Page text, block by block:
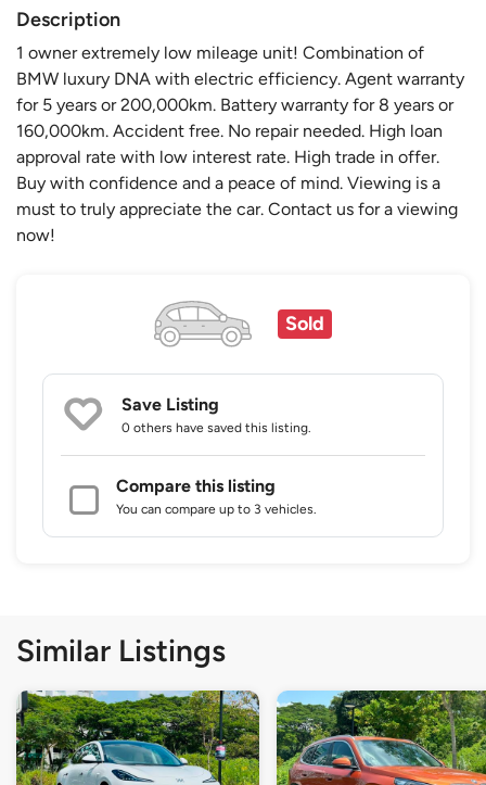
Description
1 owner extremely low mileage unit! Combination of
BMW luxury DNA with electric efficiency. Agent warranty
for 5 years or 200,000km. Battery warranty for 8 years or
160,000km. Accident free. No repair needed. High loan
approval rate with low interest rate. High trade in offer.
Buy with confidence and a peace of mind. Viewing is a
must to truly appreciate the car. Contact us for a viewing
now!
Sold
Save Listing
0 others have saved this listing.
Compare this listing
You can compare up to 3 vehicles.
Similar Listings